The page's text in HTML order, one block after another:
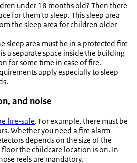
under 18 months old? Then there
for them to sleep. This sleep area
the sleep area for children older
sleep area must be in a protected fire
a separate space inside the building
for some time in case of fire.
apply especially to sleep
and noise
fire-safe. For example, there must be
Whether you need a fire alarm
depends on the size of the
the childcare location is on. In
reels are mandatory.